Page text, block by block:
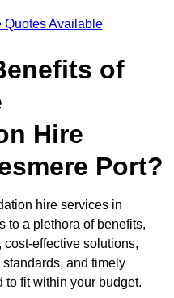
Quotes Available
of
Hire
Port?
hire services in
to a plethora of benefits,
effective solutions,
and timely
fit within your budget.